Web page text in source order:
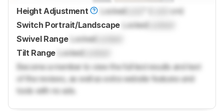
Height Adjustment Locked
cm)
Switch Portrait/Landscape
Locked
Swivel Range
Locked
Tilt Range
Locked
Become a member to view the full test results and text
of the reviews, as well as extra website features and
tools with no ads.